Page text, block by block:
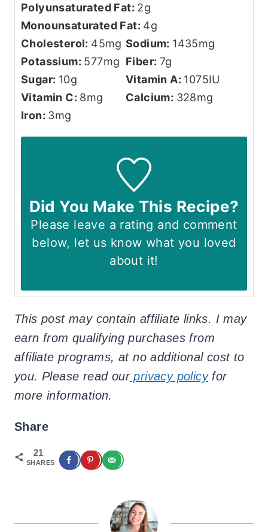
Polyunsaturated Fat: 2g
Monounsaturated Fat: 4g
Cholesterol: 45mg Sodium: 1435mg
Potassium: 577mg Fiber: 7g
Sugar: 10g Vitamin A: 1075IU
Vitamin C: 8mg Calcium: 328mg
Iron: 3mg
Did You Make This Recipe?
Please leave a rating and comment
below, let us know what you loved
about it!
This post may contain affiliate links. I may
earn from qualifying purchases from
affiliate programs, at no additional cost to
you. Please read ourprivacy policyfor
more information.
Share
21
SHARES